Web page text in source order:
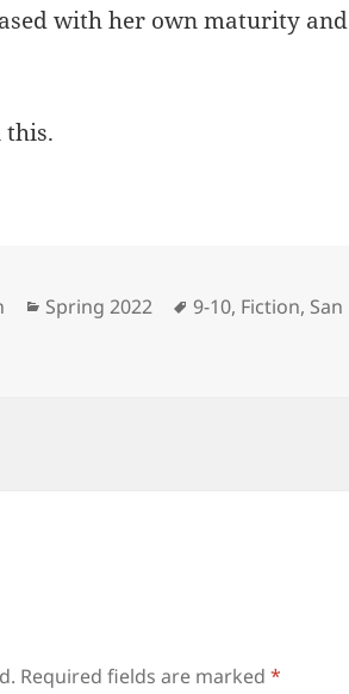
with her own maturity and
this.
Categories
Spring 2022 Tags
9-10, Fiction, San
Required fields are marked*